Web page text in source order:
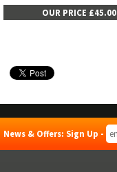
OUR PRICE £45.00
News & Offers: Sign Up -